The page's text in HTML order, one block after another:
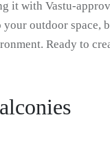
it with Vastu-
outdoor space,
Ready to